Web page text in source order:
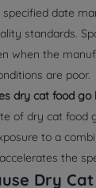
date
standards.
when the
are poor.
dry cat food go
of dry cat food
to a
the
Dry